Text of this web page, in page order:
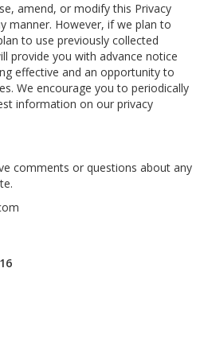
amend, or modify this Privacy
manner. However, if we plan to
to use previously collected
provide you with advance notice
effective and an opportunity to
We encourage you to periodically
information on our privacy
comments or questions about any